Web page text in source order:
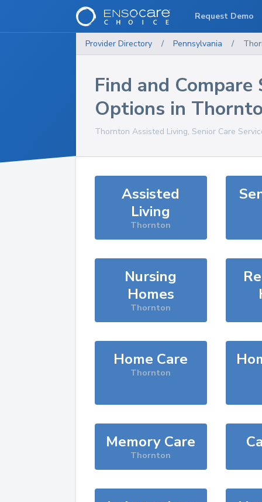
Provider Directory / Pennsylvania /
Find and Compare
Options in
Thornton Assisted Living, Senior Care
Assisted
Living
Thornton
Nursing
Homes
Thornton
Home Care
Thornton
Memory Care
Thornton
Request Demo